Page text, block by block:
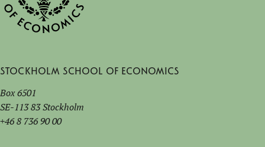
Stockholm School of Economics
Box 6501
SE-113 83 Stockholm
+46 8 736 90 00